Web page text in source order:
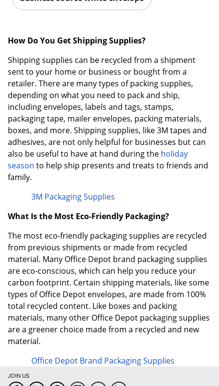
How Do You Get Shipping Supplies?
Shipping supplies can be recycled from a shipment
sent to your home or business or bought from a
retailer. There are many types of packing supplies,
depending on what you need to pack and ship,
including envelopes, labels and tags, stamps,
packaging tape, mailer envelopes, packing materials,
boxes, and more. Shipping supplies, like 3M tapes and
adhesives, are not only helpful for businesses but can
also be useful to have at hand during the holiday
season to help ship presents and treats to friends and
family.
3M Packaging Supplies
What Is the Most Eco-Friendly Packaging?
The most eco-friendly packaging supplies are recycled
from previous shipments or made from recycled
material. Many Office Depot brand packaging supplies
are eco-conscious, which can help you reduce your
carbon footprint. Certain shipping materials, like some
types of Office Depot envelopes, are made from 100%
total recycled content. Like boxes and packing
materials, many other Office Depot packaging supplies
are a greener choice made from a recycled and new
material.
Office Depot Brand Packaging Supplies
JOIN US